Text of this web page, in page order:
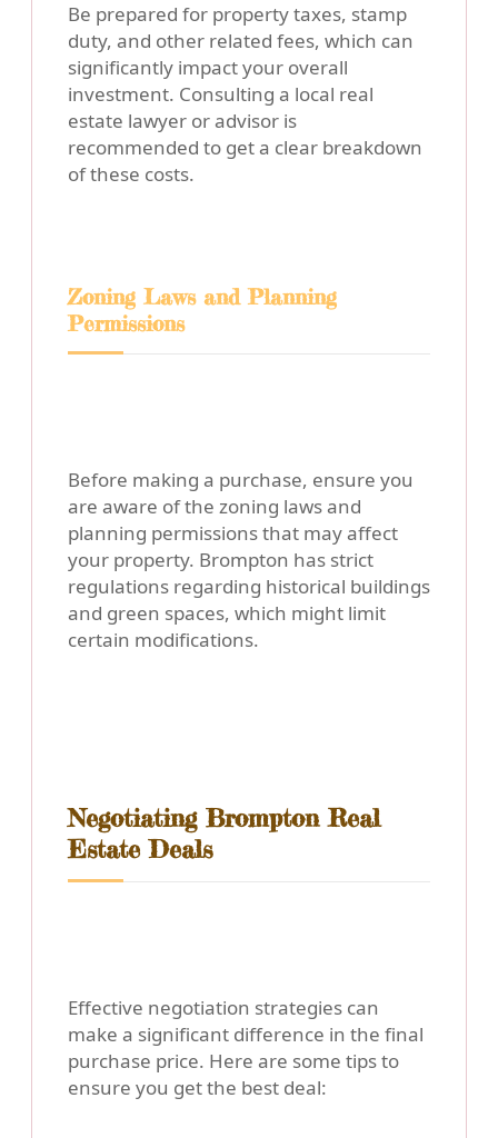
Be prepared for property taxes, stamp
duty, and other related fees, which can
significantly impact your overall
investment. Consulting a local real
estate lawyer or advisor is
recommended to get a clear breakdown
of these costs.
Zoning Laws and Planning
Permissions
Before making a purchase, ensure you
are aware of the zoning laws and
planning permissions that may affect
your property. Brompton has strict
regulations regarding historical buildings
and green spaces, which might limit
certain modifications.
Negotiating Brompton Real
Estate Deals
Effective negotiation strategies can
make a significant difference in the final
purchase price. Here are some tips to
ensure you get the best deal: